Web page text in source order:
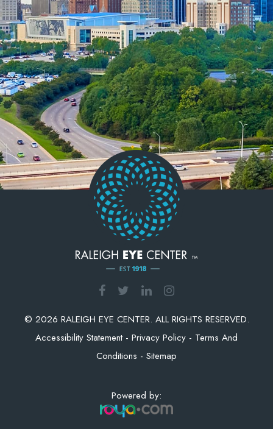
© 2026 RALEIGH EYE CENTER. ALL RIGHTS RESERVED.
Accessibility Statement- Privacy Policy - Terms And
Conditions - Sitemap
Powered by: